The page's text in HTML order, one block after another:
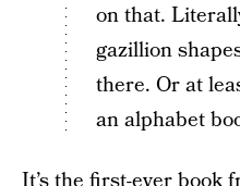
on that.
gazillion
there. Or at
an alphabet